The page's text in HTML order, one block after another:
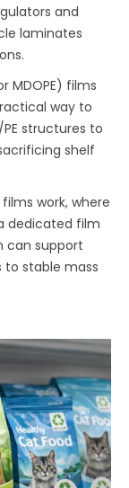
and
laminates
MDOPE) films
way to
structures to
shelf
work, where
dedicated film
can support
stable mass